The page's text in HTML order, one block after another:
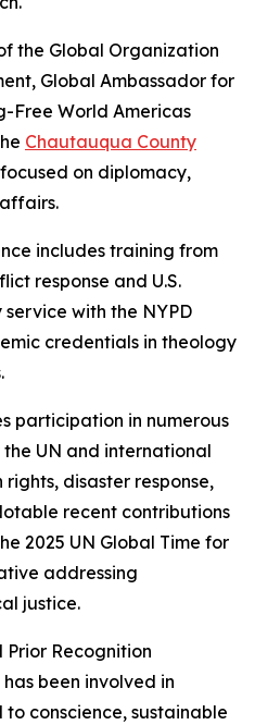
the Global Organization
Global Ambassador for
Free World Americas
Chautauqua County
on diplomacy,
includes training from
response and U.S.
with the NYPD
credentials in theology
participation in numerous
UN and international
disaster response,
recent contributions
2025 UN Global Time for
addressing
justice.
Prior Recognition
been involved in
conscience, sustainable